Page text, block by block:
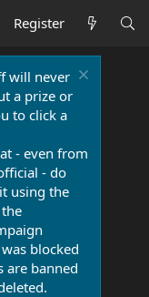
Register
will never
a prize or
to click a
- even from
- do
using the
blocked
are banned